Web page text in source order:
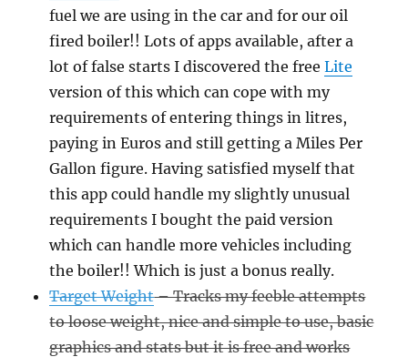
fuel we are using in the car and for our oil
fired boiler!! Lots of apps available, after a
lot of false starts I discovered the freeLite
version of this which can cope with my
requirements of entering things in litres,
paying in Euros and still getting a Miles Per
Gallon figure. Having satisfied myself that
this app could handle my slightly unusual
requirements I bought the paid version
which can handle more vehicles including
the boiler!! Which is just a bonus really.
Target Weight– Tracks my feeble attempts
to loose weight, nice and simple to use, basic
graphics and stats but it is free and works